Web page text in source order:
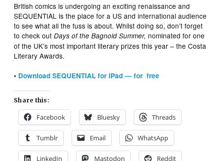
British comics is undergoing an exciting renaissance and
SEQUENTIAL is the place for a US and international audience
to see what all the fuss is about. Whilst doing so, don’t forget
to check outDays of the Bagnold Summer, nominated for one
of the UK’s most important literary prizes this year – the Costa
Literary Awards.
• Download SEQUENTIAL for iPad — for free
Share this:
Facebook Bluesky Threads
Tumblr Email WhatsApp
LinkedIn Mastodon Reddit